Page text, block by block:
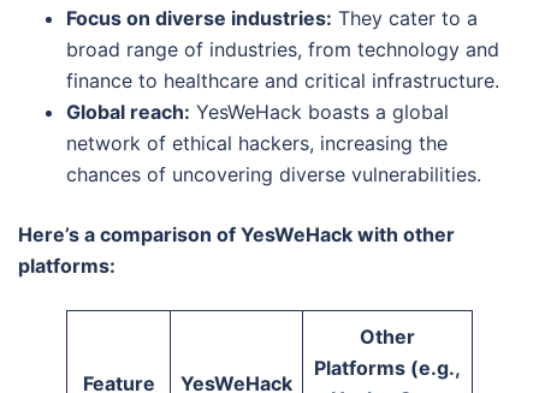
Focus on diverse industries: They cater to a
broad range of industries, from technology and
finance to healthcare and critical infrastructure.
Global reach: YesWeHack boasts a global
network of ethical hackers, increasing the
chances of uncovering diverse vulnerabilities.
Here’s a comparison of YesWeHack with other
platforms:
Feature YesWeHack
Other
Platforms (e.g.,